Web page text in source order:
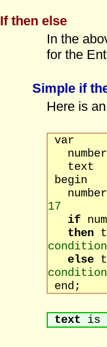
If then else
In the
for the
Simple if
Here is
var
text :
begin
17
if
then
else
end;
text is